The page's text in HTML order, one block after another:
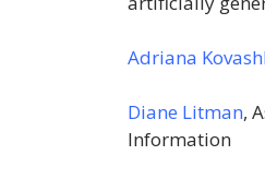
Adriana
Diane Litman,
Information